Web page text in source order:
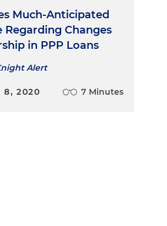
Much-Anticipated
Regarding Changes
in PPP Loans
Alert
8, 2020 7 Minutes